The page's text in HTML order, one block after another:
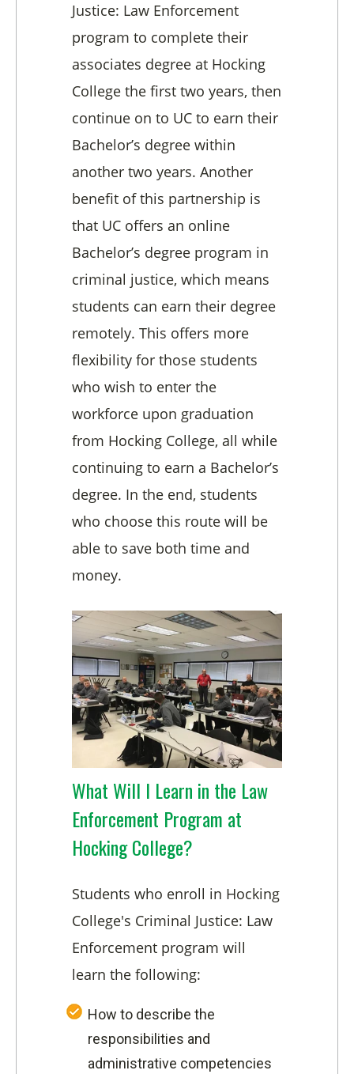
Justice: Law Enforcement
program to complete their
associates degree at Hocking
College the first two years, then
continue on to UC to earn their
Bachelor’s degree within
another two years. Another
benefit of this partnership is
that UC offers an online
Bachelor’s degree program in
criminal justice, which means
students can earn their degree
remotely. This offers more
flexibility for those students
who wish to enter the
workforce upon graduation
from Hocking College, all while
continuing to earn a Bachelor’s
degree. In the end, students
who choose this route will be
able to save both time and
money.
What Will I Learn in the Law
Enforcement Program at
Hocking College?
Students who enroll in Hocking
College's Criminal Justice: Law
Enforcement program will
learn the following:
How to describe the
responsibilities and
administrative competencies